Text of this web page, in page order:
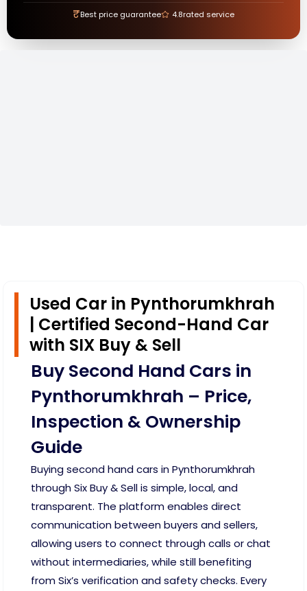
₹Best price guarantee 4.8rated service
Used Car in Pynthorumkhrah
| Certified Second-Hand Car
with SIX Buy & Sell
Buy Second Hand Cars in
Pynthorumkhrah – Price,
Inspection & Ownership
Guide
Buying second hand cars in Pynthorumkhrah
through Six Buy & Sell is simple, local, and
transparent. The platform enables direct
communication between buyers and sellers,
allowing users to connect through calls or chat
without intermediaries, while still benefiting
from Six’s verification and safety checks. Every